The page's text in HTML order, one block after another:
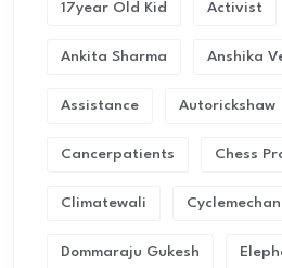
17year Old Kid Activist
Ankita Sharma Anshika
Assistance Autorickshaw
Cancerpatients Chess
Climatewali
Dommaraju Gukesh